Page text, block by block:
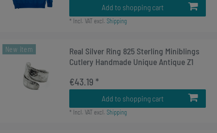
Add to shopping cart
* Incl. VATexcl. Shipping
New item
Real Silver Ring 825 Sterling Miniblings
Cutlery Handmade Unique Antique Z1
€43.19 *
Add to shopping cart
* Incl. VATexcl. Shipping